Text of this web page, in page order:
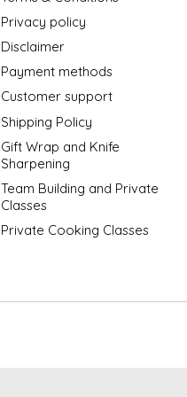
Privacy policy
Disclaimer
Payment methods
Customer support
Shipping Policy
Gift Wrap and Knife
Sharpening
Team Building and Private
Classes
Private Cooking Classes